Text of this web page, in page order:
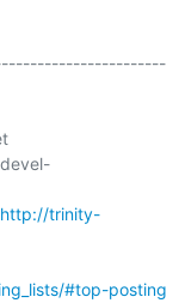
http://trinity-
#top-posting